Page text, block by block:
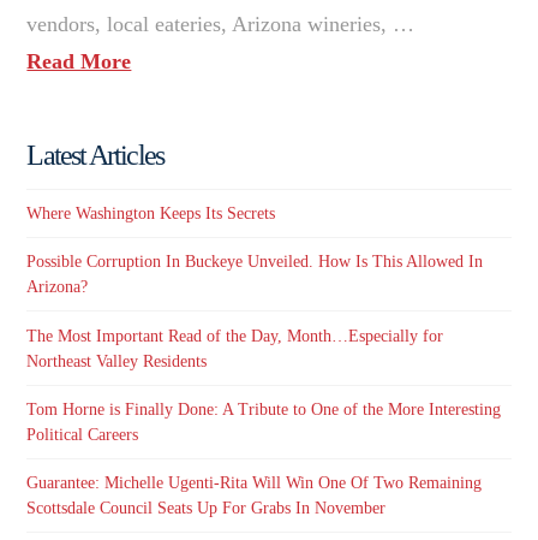
vendors, local eateries, Arizona wineries, …
Read More
Latest Articles
Where Washington Keeps Its Secrets
Possible Corruption In Buckeye Unveiled. How Is This Allowed In
Arizona?
The Most Important Read of the Day, Month…Especially for
Northeast Valley Residents
Tom Horne is Finally Done: A Tribute to One of the More Interesting
Political Careers
Guarantee: Michelle Ugenti-Rita Will Win One Of Two Remaining
Scottsdale Council Seats Up For Grabs In November